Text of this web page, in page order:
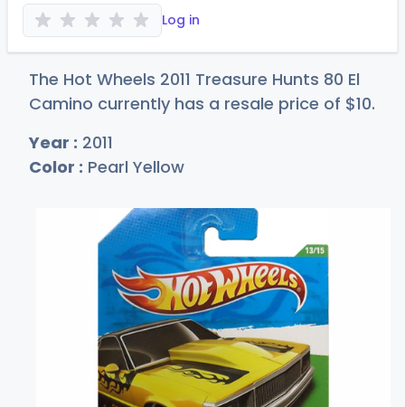
Log in
The Hot Wheels 2011 Treasure Hunts 80 El
Camino currently has a resale price of $10.
Year : 2011
Color : Pearl Yellow